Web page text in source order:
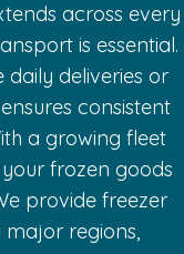
across every
is essential.
deliveries or
consistent
a growing fleet
frozen goods
provide freezer
major regions,